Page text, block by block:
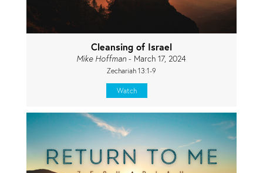
Cleansing of Israel
Mike Hoffman - March 17, 2024
Zechariah 13:1-9
Watch